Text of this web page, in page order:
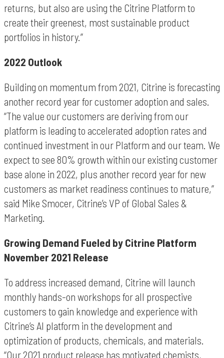
returns, but also are using the Citrine Platform to
create their greenest, most sustainable product
portfolios in history.”
2022 Outlook
Building on momentum from 2021, Citrine is forecasting
another record year for customer adoption and sales.
“The value our customers are deriving from our
platform is leading to accelerated adoption rates and
continued investment in our Platform and our team. We
expect to see 80% growth within our existing customer
base alone in 2022, plus another record year for new
customers as market readiness continues to mature,”
said Mike Smocer, Citrine’s VP of Global Sales &
Marketing.
Growing Demand Fueled by Citrine Platform
November 2021 Release
To address increased demand, Citrine will launch
monthly hands-on workshops for all prospective
customers to gain knowledge and experience with
Citrine’s AI platform in the development and
optimization of products, chemicals, and materials.
“Our 2021 product release has motivated chemists,